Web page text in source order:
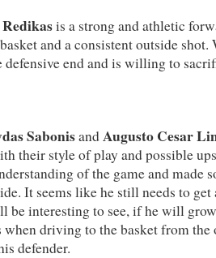
is a strong and athletic
and a consistent outside shot.
defensive end and is willing to
SabonisandAugusto Cesar
their style of play and possible
of the game and made
It seems like he still needs to get
be interesting to see, if he will
when driving to the basket from the
defender.